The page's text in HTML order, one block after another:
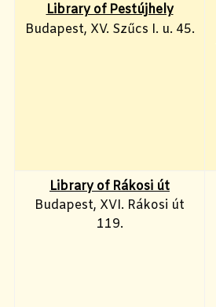
Library of Pestújhely
Budapest, XV. Szűcs I. u. 45.
Library of Rákosi út
Budapest, XVI. Rákosi út
119.